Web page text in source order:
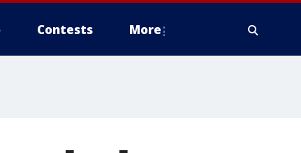
Contests More